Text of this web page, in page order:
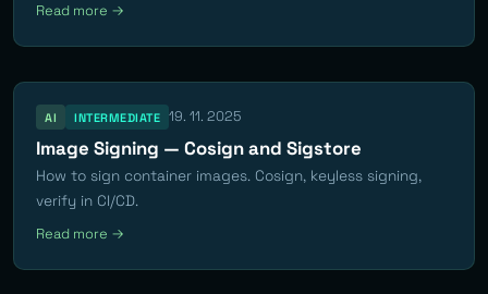
Read more →
AI INTERMEDIATE 19. 11. 2025
Image Signing — Cosign and Sigstore
How to sign container images. Cosign, keyless signing,
verify in CI/CD.
Read more →